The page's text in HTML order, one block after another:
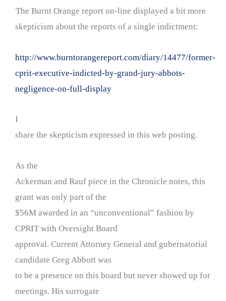
The Burnt Orange report on-line displayed a bit more
skepticism about the reports of a single indictment:
http://www.burntorangereport.com/diary/14477/former-
cprit-executive-indicted-by-grand-jury-abbots-
negligence-on-full-display
I
share the skepticism expressed in this web posting.
As the
Ackerman and Rauf piece in the Chronicle notes, this
grant was only part of the
$56M awarded in an “unconventional” fashion by
CPRIT with Oversight Board
approval. Current Attorney General and gubernatorial
candidate Greg Abbott was
to be a presence on this board but never showed up for
meetings. His surrogate